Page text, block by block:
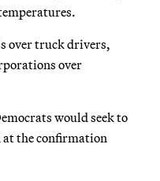
over truck drivers,
over
would seek to
at the confirmation